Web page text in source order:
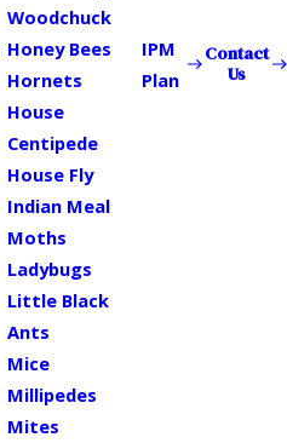
Woodchuck
Honey Bees
Hornets
House
Centipede
House Fly
Indian Meal
Moths
Ladybugs
Little Black
Ants
Mice
Millipedes
Mites
IPM
Plan
Contact
Us